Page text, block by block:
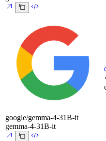
google/gemma-4-31B-it
gemma-4-31B-it